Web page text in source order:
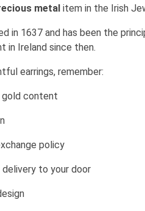
metal item in the Irish
in 1637 and has been the
in Ireland since then.
earrings, remember:
gold content
policy
delivery to your door